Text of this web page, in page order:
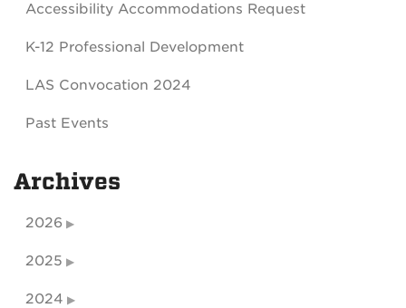
Accessibility Accommodations Request
K-12 Professional Development
LAS Convocation 2024
Past Events
Archives
2026
2025
2024